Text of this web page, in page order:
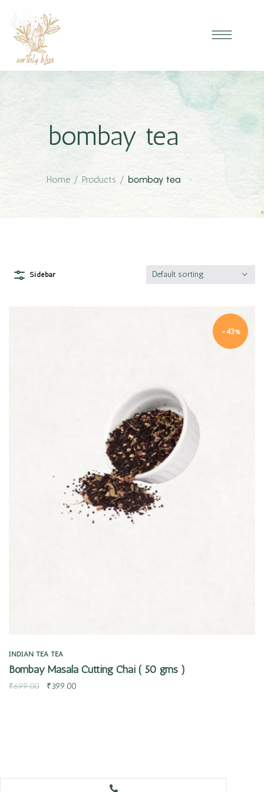
bombay tea
Home / Products / bombay tea
Sidebar Default sorting
-43%
INDIAN TEA TEA
Bombay Masala Cutting Chai ( 50 gms )
₹699.00 ₹399.00